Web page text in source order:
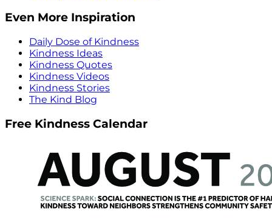
Even More Inspiration
Daily Dose of Kindness
Kindness Ideas
Kindness Quotes
Kindness Videos
Kindness Stories
The Kind Blog
Free Kindness Calendar